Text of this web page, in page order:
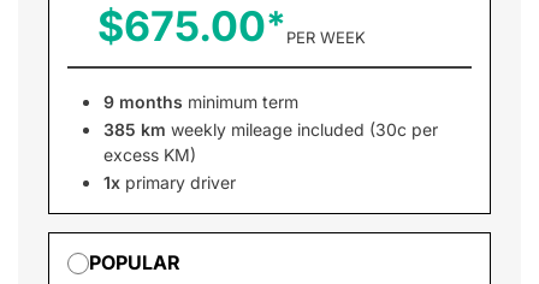
$675.00 PER WEEK
9 months minimum term
385 km weekly mileage included (30c per
excess KM)
1x primary driver
POPULAR